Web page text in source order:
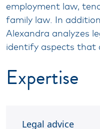
employment law,
family law. In
Alexandra analyzes
identify aspects that
Expertise
Legal advice